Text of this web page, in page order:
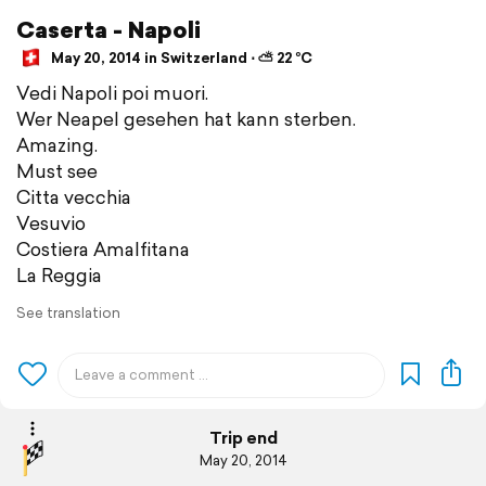
Caserta - Napoli
May 20, 2014 in Switzerland ⋅ ⛅ 22 °C
Vedi Napoli poi muori.
Wer Neapel gesehen hat kann sterben.
Amazing.
Must see
Citta vecchia
Vesuvio
Costiera Amalfitana
La Reggia
See translation
Trip end
May 20, 2014